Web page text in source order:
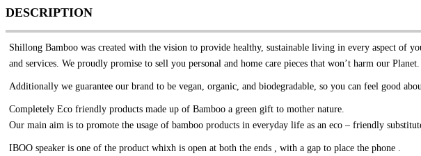
DESCRIPTION
Shillong Bamboo was created with the vision to provide healthy, sustainable living in every aspect of
and services. We proudly promise to sell you personal and home care pieces that won’t harm our Planet.
Additionally we guarantee our brand to be vegan, organic, and biodegradable, so you can feel good
Completely Eco friendly products made up of Bamboo a green gift to mother nature.
Our main aim is to promote the usage of bamboo products in everyday life as an eco – friendly
IBOO speaker is one of the product whixh is open at both the ends , with a gap to place the phone .